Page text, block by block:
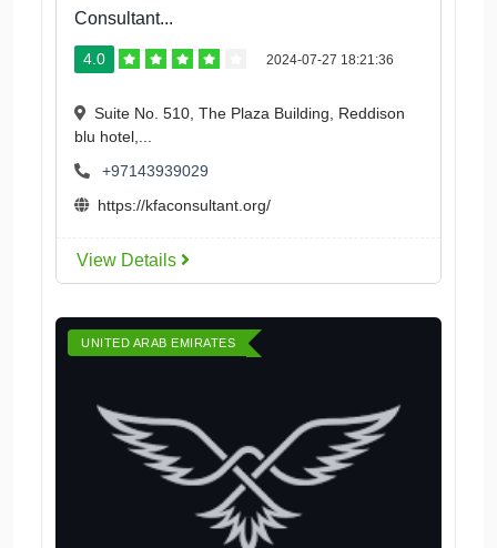
Consultant...
4.0 2024-07-27 18:21:36
Suite No. 510, The Plaza Building, Reddison
blu hotel,...
+97143939029
https://kfaconsultant.org/
View Details
UNITED ARAB EMIRATES